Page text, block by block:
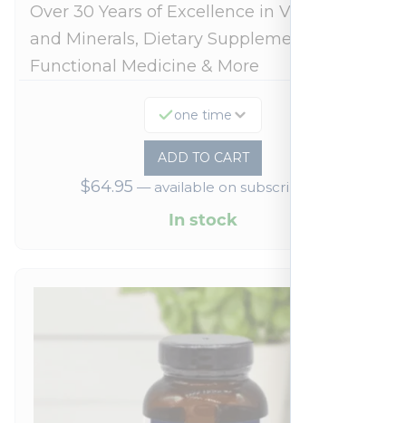
Over 30 Years of Excellence in Vitamins
and Minerals, Dietary Supplements,
Functional Medicine & More
one time
ADD TO CART
$64.95 —available on subscription
In stock